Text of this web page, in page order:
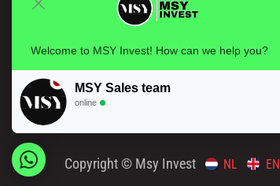
Copyright © Msy Invest NL EN
Welcome to MSY Invest! How can we help you?
MSY Sales team
online